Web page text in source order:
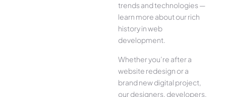
trends and technologies —
learn more about our rich
history in web
development.
Whether you’re after a
website redesign or a
brand new digital project,
our designers, developers,